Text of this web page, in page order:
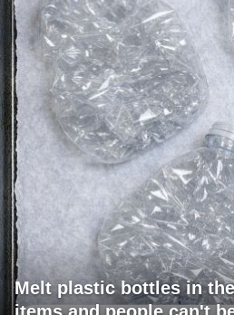
Melt plastic bottles in